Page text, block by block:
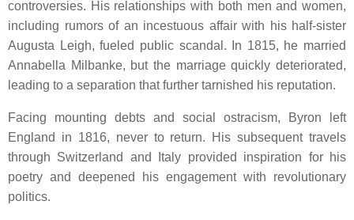
controversies. His relationships with both men and women,
including rumors of an incestuous affair with his half-sister
Augusta Leigh, fueled public scandal.
In 1815, he married
Annabella Milbanke, but the marriage quickly deteriorated,
leading to a separation that further tarnished his reputation.
Facing mounting debts and social ostracism, Byron left
England in 1816, never to return.
His subsequent travels
through Switzerland and Italy provided inspiration for his
poetry and deepened his engagement with revolutionary
politics.